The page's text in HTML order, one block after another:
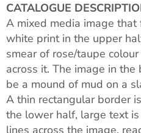
CATALOGUE
A mixed media image
white print in the upper
smear of rose/taupe
across it. The image in
be a mound of mud on a
A thin rectangular border
the lower half, large text